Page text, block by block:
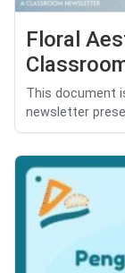
Floral
This document
newsletter